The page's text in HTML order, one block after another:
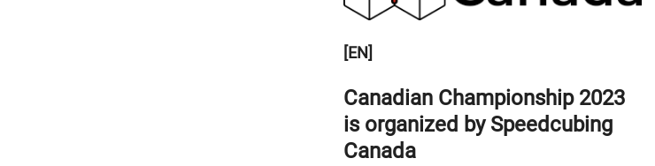
[EN]
Canadian Championship 2023
is organized by Speedcubing
Canada